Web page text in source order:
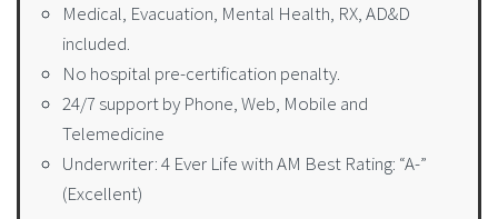
Medical, Evacuation, Mental Health, RX, AD&D
included.
No hospital pre-certification penalty.
24/7 support by Phone, Web, Mobile and
Telemedicine
Underwriter: 4 Ever Life with AM Best Rating: “A-”
(Excellent)